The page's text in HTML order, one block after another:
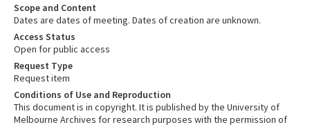
Scope and Content
Dates are dates of meeting. Dates of creation are unknown.
Access Status
Open for public access
Request Type
Request item
Conditions of Use and Reproduction
This document is in copyright. It is published by the University of
Melbourne Archives for research purposes with the permission of